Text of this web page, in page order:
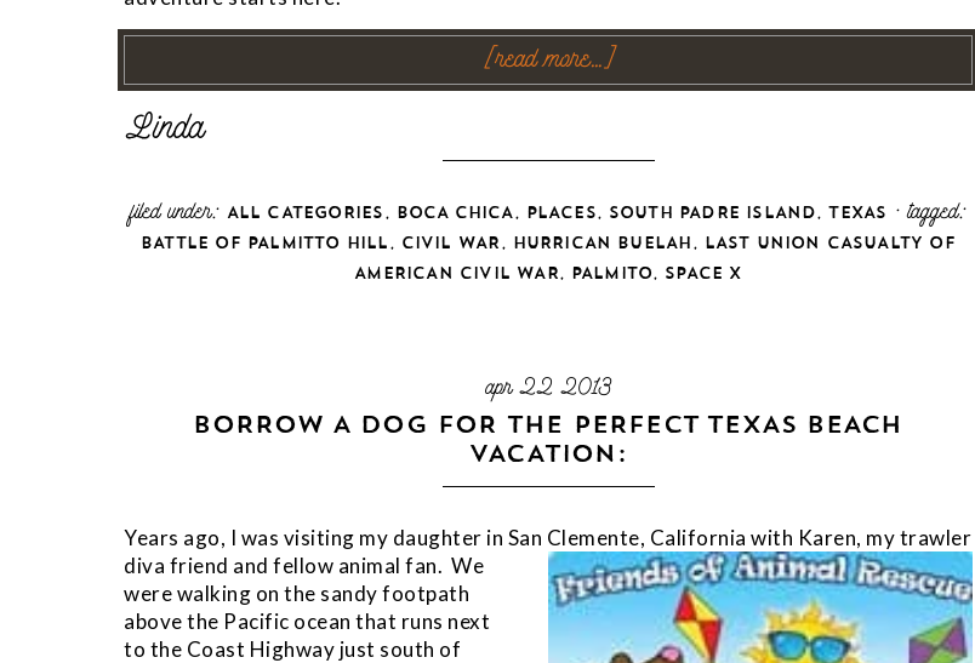
[read more…]
filed under: ALL CATEGORIES, BOCA CHICA, PLACES, SOUTH PADRE ISLAND,TEXAS · tagged:
BATTLE OF PALMITTO HILL, CIVIL WAR, HURRICAN BUELAH, LAST UNION CASUALTY OF
AMERICAN CIVIL WAR, PALMITO, SPACE X
apr 22 2013
BORROW A DOG FOR THE PERFECT TEXAS BEACH
VACATION:
Years ago, I was visiting my daughter in San Clemente, California with Karen, my trawler
diva friend and fellow animal fan. We
were walking on the sandy footpath
above the Pacific ocean that runs next
to the Coast Highway just south of